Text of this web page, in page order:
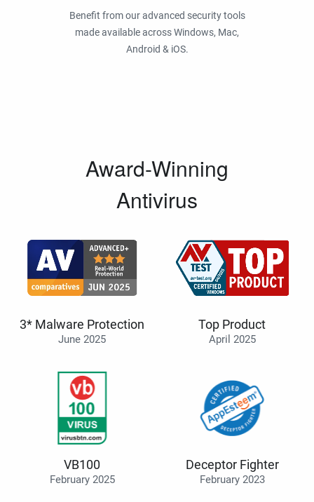
Benefit from our advanced security tools
made available across Windows, Mac,
Android & iOS.
Award-Winning
Antivirus
3* Malware Protection
June 2025
Top Product
April 2025
VB100
February 2025
Deceptor Fighter
February 2023